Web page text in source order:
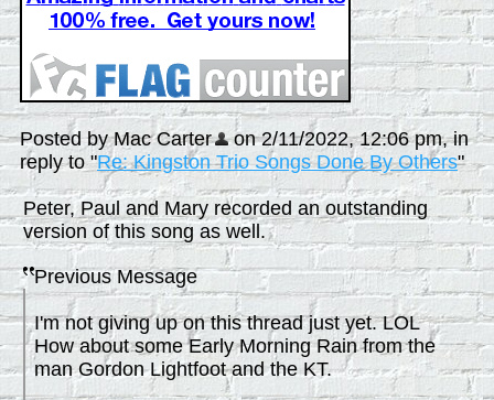
Posted by Mac Carter
on 2/11/2022, 12:06 pm, in
reply to "Re: Kingston Trio Songs Done By Others"
Peter, Paul and Mary recorded an outstanding
version of this song as well.
Previous Message
I'm not giving up on this thread just yet. LOL
How about some Early Morning Rain from the
man Gordon Lightfoot and the KT.